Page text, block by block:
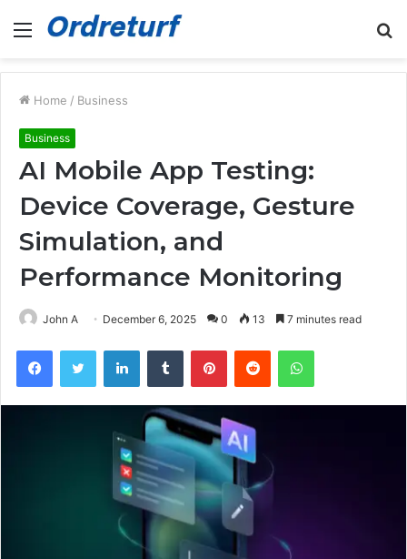
Menu
Home / Business
Business
AI Mobile App Testing:
Device Coverage, Gesture
Simulation, and
Performance Monitoring
John A December 6, 2025 0 13 7 minutes read
FacebookTwitter LinkedInTumblr PinterestReddit WhatsApp